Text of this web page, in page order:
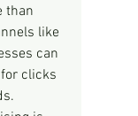
than
like
can
clicks